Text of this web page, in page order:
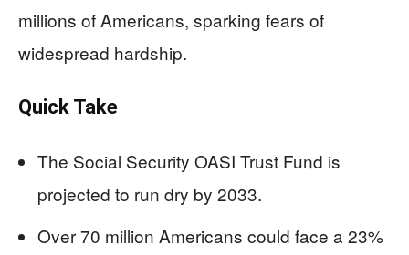
millions of Americans, sparking fears of
widespread hardship.
Quick Take
The Social Security OASI Trust Fund is
projected to run dry by 2033.
Over 70 million Americans could face a 23%